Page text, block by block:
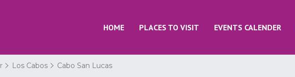
HOME PLACES TO VISIT EVENTS CALENDER
Los Cabos Cabo San Lucas